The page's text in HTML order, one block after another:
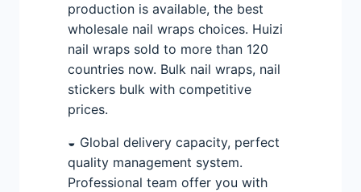
production is available, the best
wholesale nail wraps choices. Huizi
nail wraps sold to more than 120
countries now. Bulk nail wraps, nail
stickers bulk with competitive
prices.
◒ Global delivery capacity, perfect
quality management system.
Professional team offer you with